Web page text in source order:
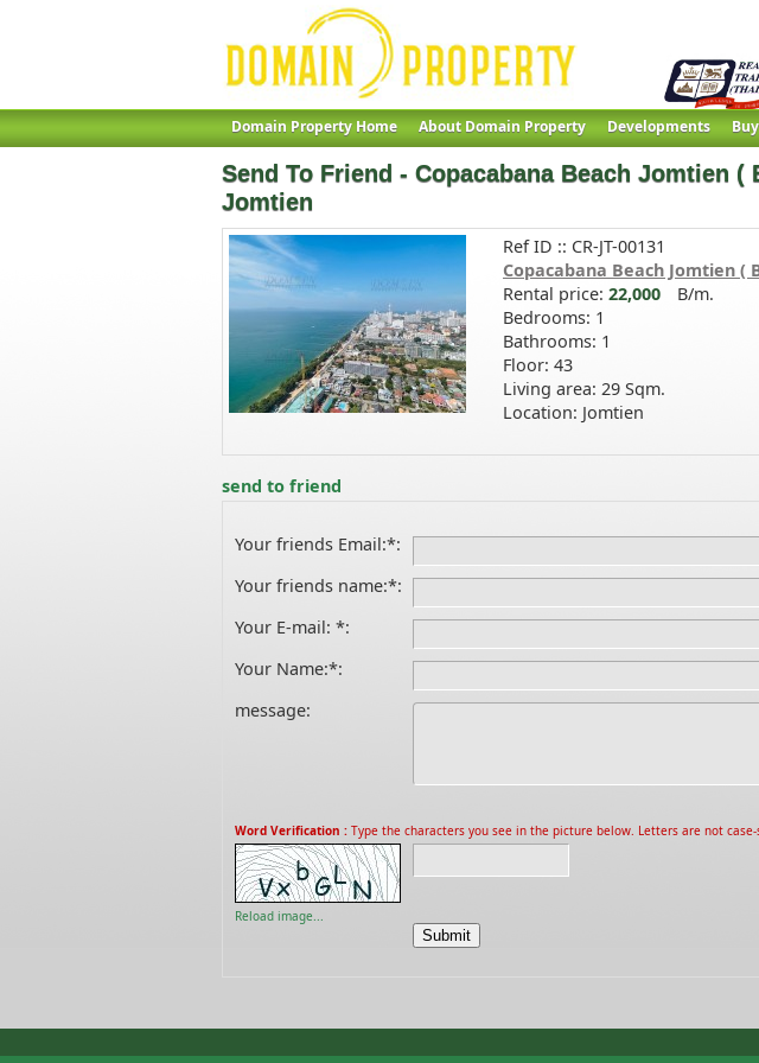
Domain Property Home About Domain Property Developments
Send To Friend - Copacabana Beach Jomtien
Jomtien
Ref ID :: CR-JT-00131
Copacabana Beach Jomtien (
Rental price: 22,000
B/m.
Bedrooms: 1
Bathrooms: 1
Floor: 43
Living area: 29 Sqm.
Location: Jomtien
send to friend
Your friends Email:*:
Your friends name:*:
Your E-mail: *:
Your Name:*:
message:
Word Verification : Type the characters you see in the picture below. Letters are not
Reload image...